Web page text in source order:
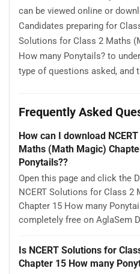
can be viewed online or
Candidates preparing for
Solutions for Class 2 Maths
How many Ponytails? to
type of questions asked, and
Frequently Asked
How can I download
Maths (Math Magic)
Ponytails??
Open this page and click the
NCERT Solutions for Class 2
Chapter 15 How many
completely free on AglaSem
Is NCERT Solutions for
Chapter 15 How many